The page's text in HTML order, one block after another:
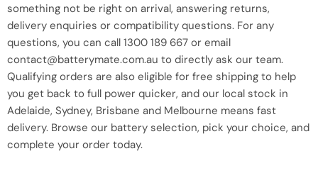
something not be right on arrival, answering returns,
delivery enquiries or compatibility questions. For any
questions, you can call 1300 189 667 or email
contact@batterymate.com.au to directly ask our team.
Qualifying orders are also eligible for free shipping to help
you get back to full power quicker, and our local stock in
Adelaide, Sydney, Brisbane and Melbourne means fast
delivery. Browse our battery selection, pick your choice, and
complete your order today.